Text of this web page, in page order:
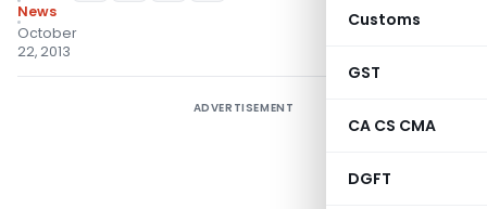
Customs
GST
CA CS CMA
DGFT
News
October
22, 2013
ADVERTISEMENT